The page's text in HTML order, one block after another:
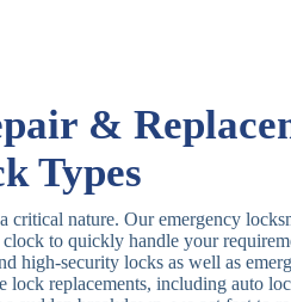
&
Types
critical nature. Our emergency
to quickly handle your
high-security locks as well as
lock replacements, including auto